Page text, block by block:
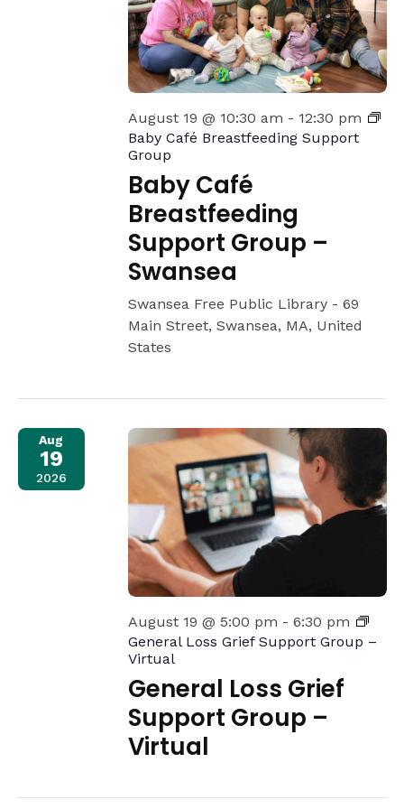
August 19 @ 10:30 am - 12:30 pm
Baby Café Breastfeeding Support
Group
Baby Café
Breastfeeding
Support Group –
Swansea
Swansea Free Public Library - 69
Main Street, Swansea, MA, United
States
Aug
19
2026
August 19 @ 5:00 pm - 6:30 pm
General Loss Grief Support Group –
Virtual
General Loss Grief
Support Group –
Virtual